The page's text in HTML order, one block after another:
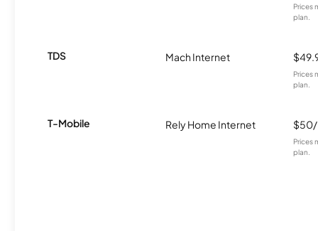
Prices
plan.
TDS Mach Internet
Prices
plan.
T-Mobile Rely Home Internet
Prices
plan.